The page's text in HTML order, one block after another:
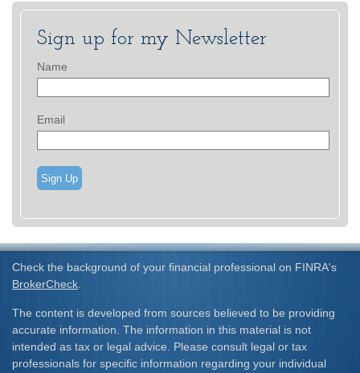
Sign up for my Newsletter
Name
Email
Sign Up
Check the background of your financial professional on FINRA's
BrokerCheck
The content is developed from sources believed to be providing
accurate information. The information in this material is not
intended as tax or legal advice. Please consult legal or tax
professionals for specific information regarding your individual